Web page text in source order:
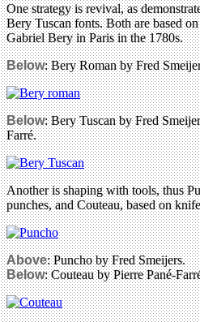
One strategy is revival, as
Bery Tuscan fonts. Both are based
Gabriel Bery in Paris in the 1780s.
Below: Bery Roman by Fred
Below: Bery Tuscan by Fred
Farré.
Another is shaping with tools, thus
punches, and Couteau, based on
Above: Puncho by Fred Smeijers.
Below: Couteau by Pierre Pané-